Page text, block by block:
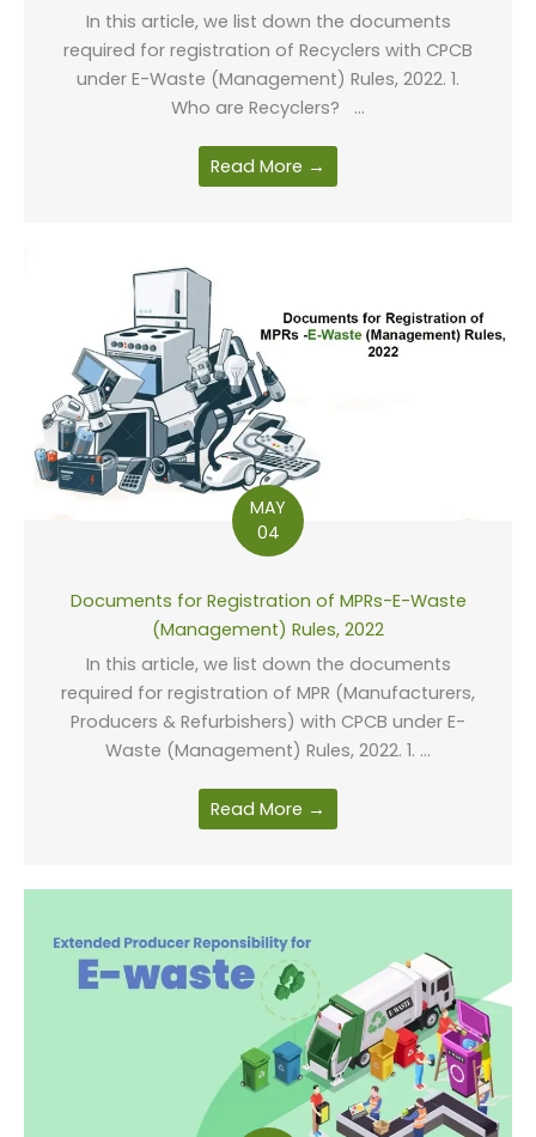
In this article, we list down the documents
required for registration of Recyclers with CPCB
under E-Waste (Management) Rules, 2022. 1.
Who are Recyclers? ...
Read More →
MAY
04
Documents for Registration of MPRs-E-Waste
(Management) Rules, 2022
In this article, we list down the documents
required for registration of MPR (Manufacturers,
Producers & Refurbishers) with CPCB under E-
Waste (Management) Rules, 2022. 1. ...
Read More →